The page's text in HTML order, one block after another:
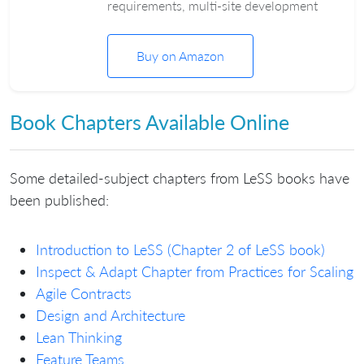
requirements, multi-site development
Buy on Amazon
Book Chapters Available Online
Some detailed-subject chapters from LeSS books have
been published:
Introduction to LeSS (Chapter 2 of LeSS book)
Inspect & Adapt Chapter from Practices for Scaling
Agile Contracts
Design and Architecture
Lean Thinking
Feature Teams